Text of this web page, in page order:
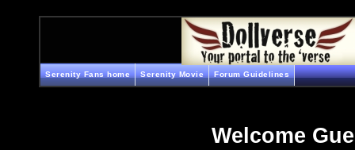
Serenity Fans home Serenity Movie Forum Guidelines
Welcome